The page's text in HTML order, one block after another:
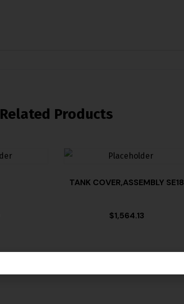
Related Products
TANK COVER,ASSEMBLY SE18
$1,564.13